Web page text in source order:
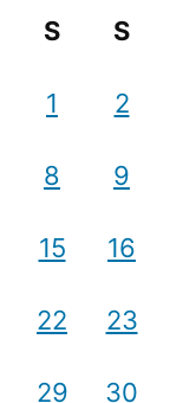
S S
1 2
8 9
15 16
22 23
29 30